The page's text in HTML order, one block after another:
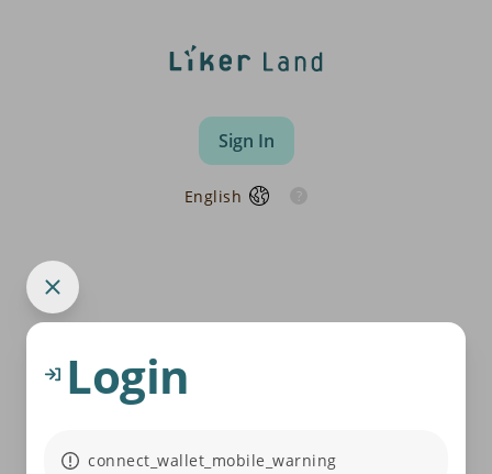
Sign In
English
Login
connect_wallet_mobile_warning